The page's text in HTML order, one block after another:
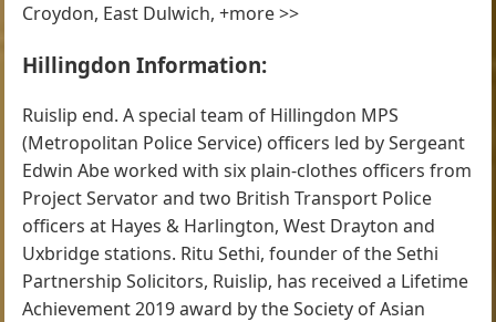
Croydon, East Dulwich, +more >>
Hillingdon Information:
Ruislip end. A special team of Hillingdon MPS
(Metropolitan Police Service) officers led by Sergeant
Edwin Abe worked with six plain-clothes officers from
Project Servator and two British Transport Police
officers at Hayes & Harlington, West Drayton and
Uxbridge stations. Ritu Sethi, founder of the Sethi
Partnership Solicitors, Ruislip, has received a Lifetime
Achievement 2019 award by the Society of Asian